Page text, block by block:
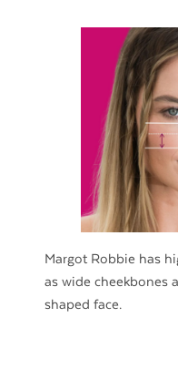
Margot Robbie has
as wide cheekbones
shaped face.